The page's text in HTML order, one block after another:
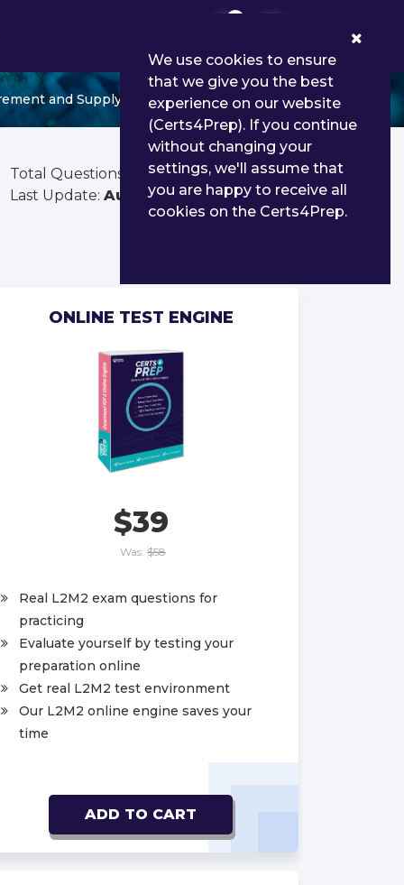
and Supply Operations
Total Questions:
156
Last Update: Aug 02, 2026
ONLINE TEST ENGINE
$39
Was: $58
Real L2M2 exam questions for
practicing
Evaluate yourself by testing your
preparation online
Get real L2M2 test environment
Our L2M2 online engine saves your
time
ADD TO CART
We use cookies to ensure
that we give you the best
experience on our website
(Certs4Prep). If you continue
without changing your
settings, we'll assume that
you are happy to receive all
cookies on the Certs4Prep.